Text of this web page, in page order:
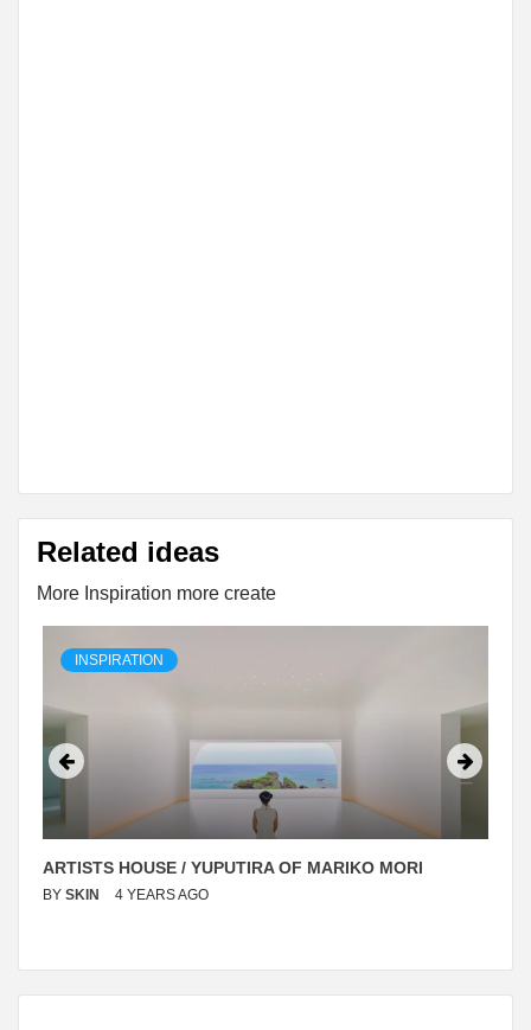
Related ideas
More Inspiration more create
INSPIRATION
ARTISTS HOUSE / YUPUTIRA OF MARIKO MORI
BY SKIN 4 YEARS AGO